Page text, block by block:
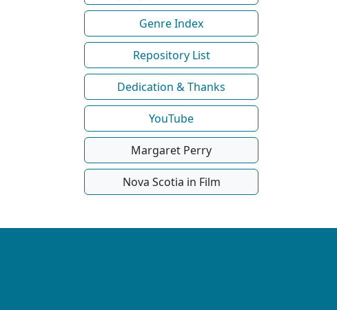
Genre Index
Repository List
Dedication & Thanks
YouTube
Margaret Perry
Nova Scotia in Film